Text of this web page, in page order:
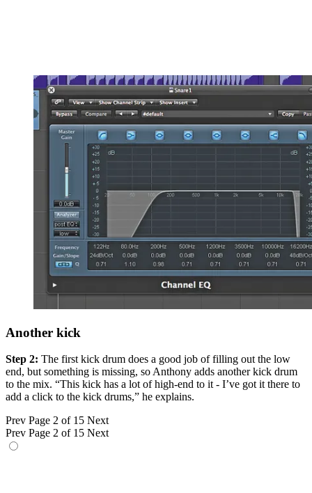
Another kick
Step 2: The first kick drum does a good job of filling out the low
end, but something is missing, so Anthony adds another kick drum
to the mix. “This kick has a lot of high-end to it - I’ve got it there to
add a click to the kick drums,” he explains.
Prev Page 2 of 15 Next
Prev Page 2 of 15 Next